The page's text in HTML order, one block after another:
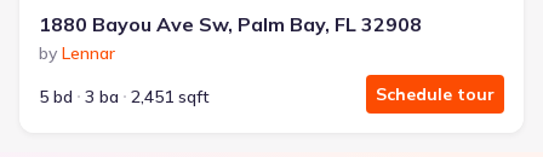
1880 Bayou Ave Sw, Palm Bay, FL 32908
by Lennar
5 bd
3 ba 2,451 sqft Schedule tour